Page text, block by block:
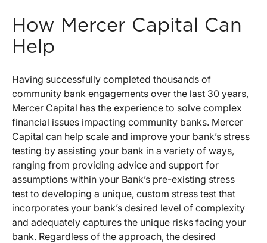
How Mercer Capital Can
Help
Having successfully completed thousands of
community bank engagements over the last 30 years,
Mercer Capital has the experience to solve complex
financial issues impacting community banks. Mercer
Capital can help scale and improve your bank’s stress
testing by assisting your bank in a variety of ways,
ranging from providing advice and support for
assumptions within your Bank’s pre-existing stress
test to developing a unique, custom stress test that
incorporates your bank’s desired level of complexity
and adequately captures the unique risks facing your
bank. Regardless of the approach, the desired